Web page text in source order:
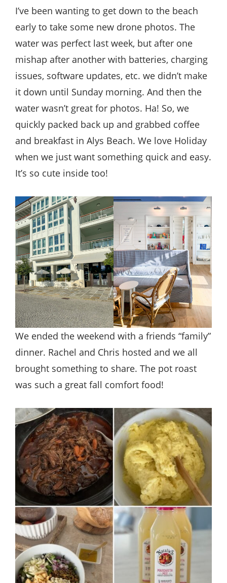
I’ve been wanting to get down to the beach
early to take some new drone photos. The
water was perfect last week, but after one
mishap after another with batteries, charging
issues, software updates, etc. we didn’t make
it down until Sunday morning. And then the
water wasn’t great for photos. Ha! So, we
quickly packed back up and grabbed coffee
and breakfast in Alys Beach. We love Holiday
when we just want something quick and easy.
It’s so cute inside too!
We ended the weekend with a friends “family”
dinner. Rachel and Chris hosted and we all
brought something to share. The pot roast
was such a great fall comfort food!